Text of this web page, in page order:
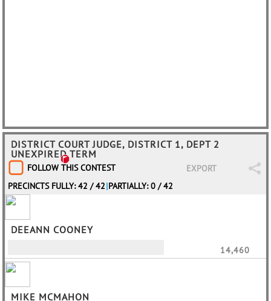
DISTRICT COURT JUDGE, DISTRICT 1, DEPT 2
UNEXPIRED TERM
FOLLOW THIS CONTEST
EXPORT
PRECINCTS FULLY: 42 / 42|PARTIALLY: 0 / 42
DEEANN COONEY
14,460
MIKE MCMAHON